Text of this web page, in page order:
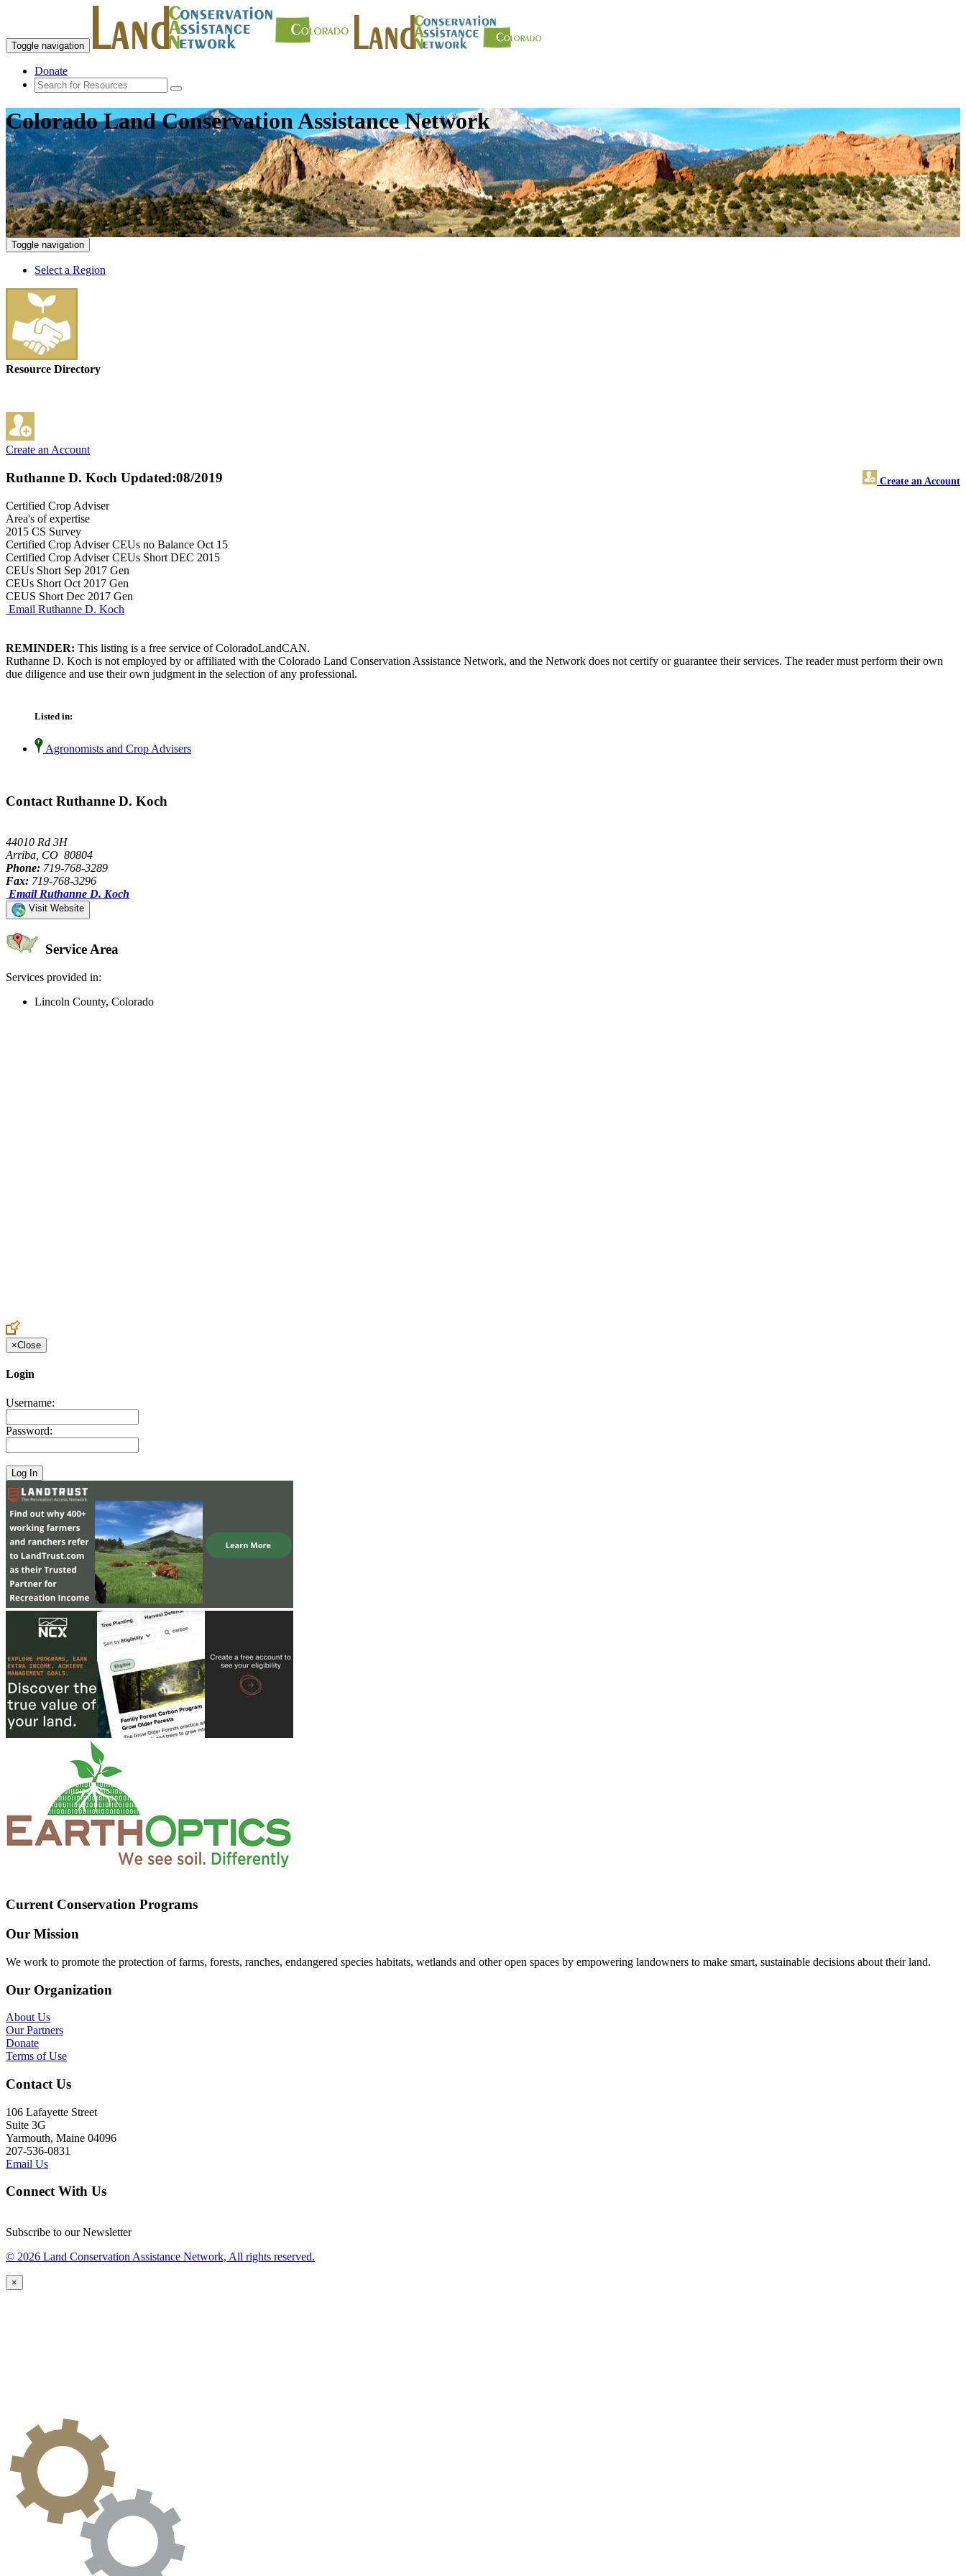
Toggle navigation
Donate
Colorado Land Conservation Assistance Network
Toggle navigation
Select a Region
Resource Directory
Create an Account
Ruthanne D. Koch Create an Account
Updated:08/2019
Certified Crop Adviser
Area's of expertise
2015 CS Survey
Certified Crop Adviser CEUs no Balance Oct 15
Certified Crop Adviser CEUs Short DEC 2015
CEUs Short Sep 2017 Gen
CEUs Short Oct 2017 Gen
CEUS Short Dec 2017 Gen
Email Ruthanne D. Koch
REMINDER: This listing is a free service of ColoradoLandCAN.
Ruthanne D. Koch is not employed by or affiliated with the Colorado Land Conservation Assistance Network, and the Network does not certify or guarantee their services. The reader must perform their own
due diligence and use their own judgment in the selection of any professional.
Listed in:
Agronomists and Crop Advisers
Contact Ruthanne D. Koch
44010 Rd 3H
Arriba, CO 80804
Phone: 719-768-3289
Fax: 719-768-3296
Email Ruthanne D. Koch
Visit Website
Service Area
Services provided in:
Lincoln County, Colorado
×Close
Login
Username:
Password:
Current Conservation Programs
Our Mission
We work to promote the protection of farms, forests, ranches, endangered species habitats, wetlands and other open spaces by empowering landowners to make smart, sustainable decisions about their land.
Our Organization
About Us
Our Partners
Donate
Terms of Use
Contact Us
106 Lafayette Street
Suite 3G
Yarmouth, Maine 04096
207-536-0831
Email Us
Connect With Us
Subscribe to our Newsletter
© 2026 Land Conservation Assistance Network, All rights reserved.
×